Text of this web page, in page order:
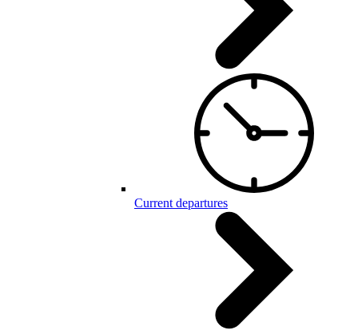
Current departures